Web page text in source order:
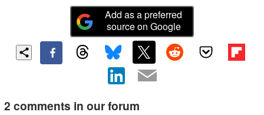
Add as a preferred
source on Google
2 comments in our forum